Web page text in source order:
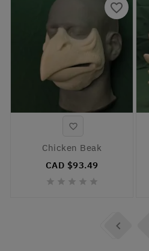

Chicken Beak
CAD $93.49
    
favorite_border
